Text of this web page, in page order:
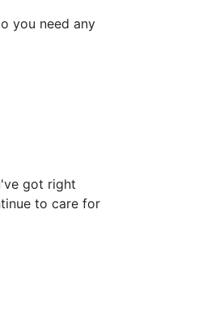
you need any
got right
to care for